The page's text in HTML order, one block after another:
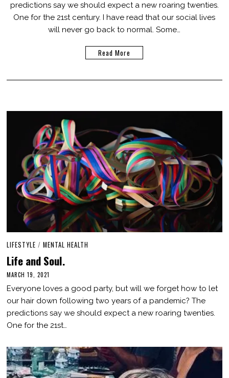
2
0
2
1
predictions say we should expect a new roaring twenties.
One for the 21st century. I have read that our social lives
will never go back to normal. Some…
Read More
LIFESTYLE / MENTAL HEALTH
Life and Soul.
MARCH 19, 2021
R
C
H
1
,
2
1
Everyone loves a good party, but will we forget how to let
our hair down following two years of a pandemic? The
predictions say we should expect a new roaring twenties.
One for the 21st…